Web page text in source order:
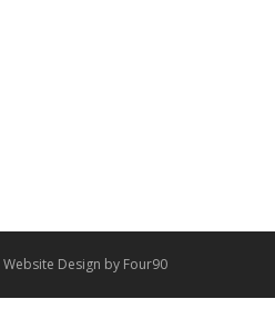
Website Design by Four90